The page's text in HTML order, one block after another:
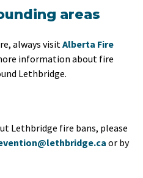
areas
always visitAlberta Fire
information about fire
Lethbridge.
Lethbridge fire bans, please
or by